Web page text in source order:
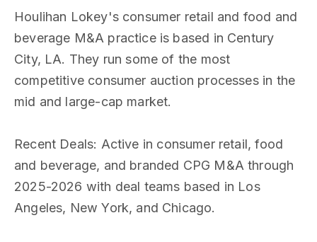
Houlihan Lokey's consumer retail and food and
beverage M&A practice is based in Century
City, LA. They run some of the most
competitive consumer auction processes in the
mid and large-cap market.
Recent Deals: Active in consumer retail, food
and beverage, and branded CPG M&A through
2025-2026 with deal teams based in Los
Angeles, New York, and Chicago.